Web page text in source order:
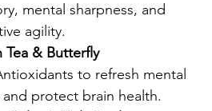
mental sharpness, and
agility.
Tea & Butterfly
to refresh mental
and protect brain health.